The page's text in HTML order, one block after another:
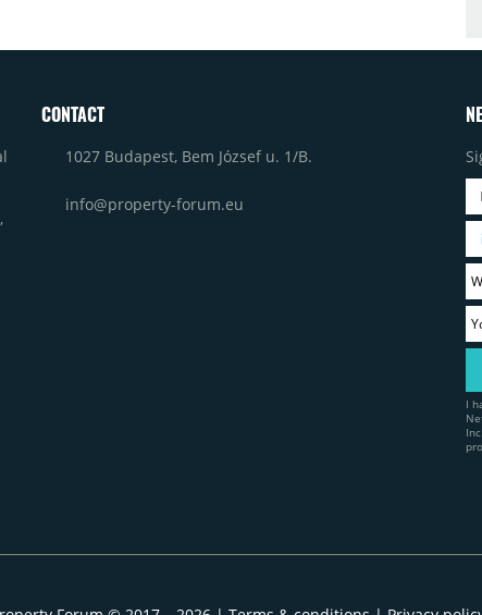
CONTACT
1027 Budapest, Bem József u. 1/B.
info@property-forum.eu
I